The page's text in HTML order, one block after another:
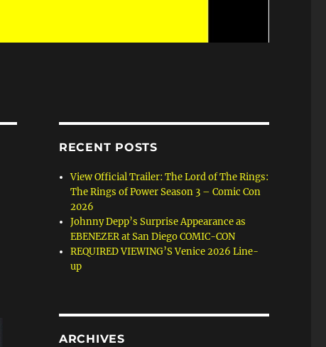
RECENT POSTS
View Official Trailer: The Lord of The Rings:
The Rings of Power Season 3 – Comic Con
2026
Johnny Depp’s Surprise Appearance as
EBENEZER at San Diego COMIC-CON
REQUIRED VIEWING’S Venice 2026 Line-
up
ARCHIVES